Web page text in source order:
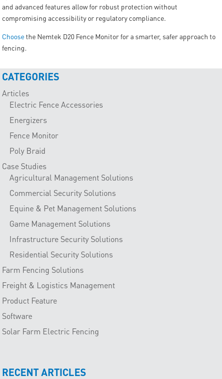
and advanced features allow for robust protection without
compromising accessibility or regulatory compliance.
Choosethe Nemtek D20 Fence Monitor for a smarter, safer approach to
fencing.
CATEGORIES
Articles
Electric Fence Accessories
Energizers
Fence Monitor
Poly Braid
Case Studies
Agricultural Management Solutions
Commercial Security Solutions
Equine & Pet Management Solutions
Game Management Solutions
Infrastructure Security Solutions
Residential Security Solutions
Farm Fencing Solutions
Freight & Logistics Management
Product Feature
Software
Solar Farm Electric Fencing
RECENT ARTICLES